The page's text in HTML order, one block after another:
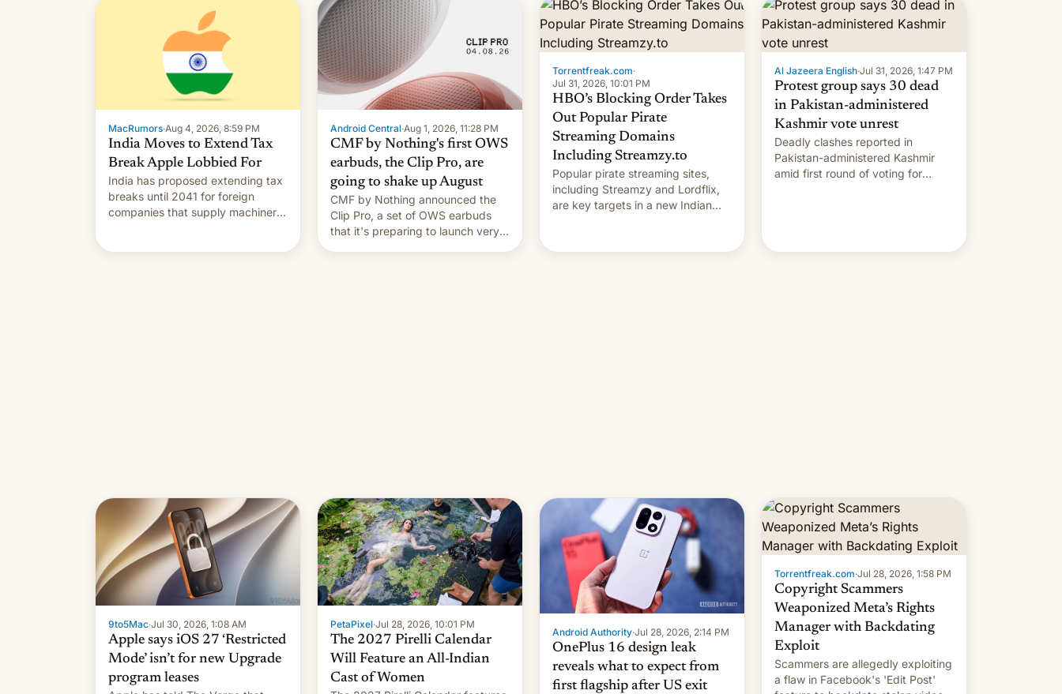
long 11-day pre-order period, but
it was still a feat that later Galaxys
failed to match. The new Gala…
manufacturers in India. Here are
the details.
MacRumors·Aug 4, 2026, 8:59 PM
India Moves to Extend Tax
Break Apple Lobbied For
India has proposed extending tax
breaks until 2041 for foreign
companies that supply machinery
Android Central·Aug 1, 2026, 11:28 PM
CMF by Nothing's first OWS
earbuds, the Clip Pro, are
going to shake up August
CMF by Nothing announced the
Clip Pro, a set of OWS earbuds
that it's preparing to launch very
Torrentfreak.com·
Jul 31, 2026, 10:01 PM
HBO’s Blocking Order Takes
Out Popular Pirate
Streaming Domains
Including Streamzy.to
Popular pirate streaming sites,
including Streamzy and Lordflix,
are key targets in a new Indian
order, which lists over 120 domain
Al Jazeera English·Jul 31, 2026, 1:47 PM
Protest group says 30 dead
in Pakistan-administered
Kashmir vote unrest
Deadly clashes reported in
Pakistan-administered Kashmir
amid first round of voting for
9to5Mac·Jul 30, 2026, 1:08 AM
Apple says iOS 27 ‘Restricted
Mode’ isn’t for new Upgrade
program leases
PetaPixel·Jul 28, 2026, 10:01 PM
The 2027 Pirelli Calendar
Will Feature an All-Indian
Cast of Women
Android Authority·Jul 28, 2026, 2:14 PM
OnePlus 16 design leak
reveals what to expect from
first flagship after US exit
Torrentfreak.com·Jul 28, 2026, 1:58 PM
Copyright Scammers
Weaponized Meta’s Rights
Manager with Backdating
Exploit
Scammers are allegedly exploiting
a flaw in Facebook's 'Edit Post'